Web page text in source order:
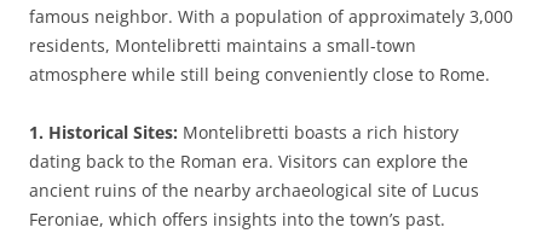
famous neighbor. With a population of approximately 3,000
residents, Montelibretti maintains a small-town
atmosphere while still being conveniently close to Rome.
1. Historical Sites: Montelibretti boasts a rich history
dating back to the Roman era. Visitors can explore the
ancient ruins of the nearby archaeological site of Lucus
Feroniae, which offers insights into the town’s past.